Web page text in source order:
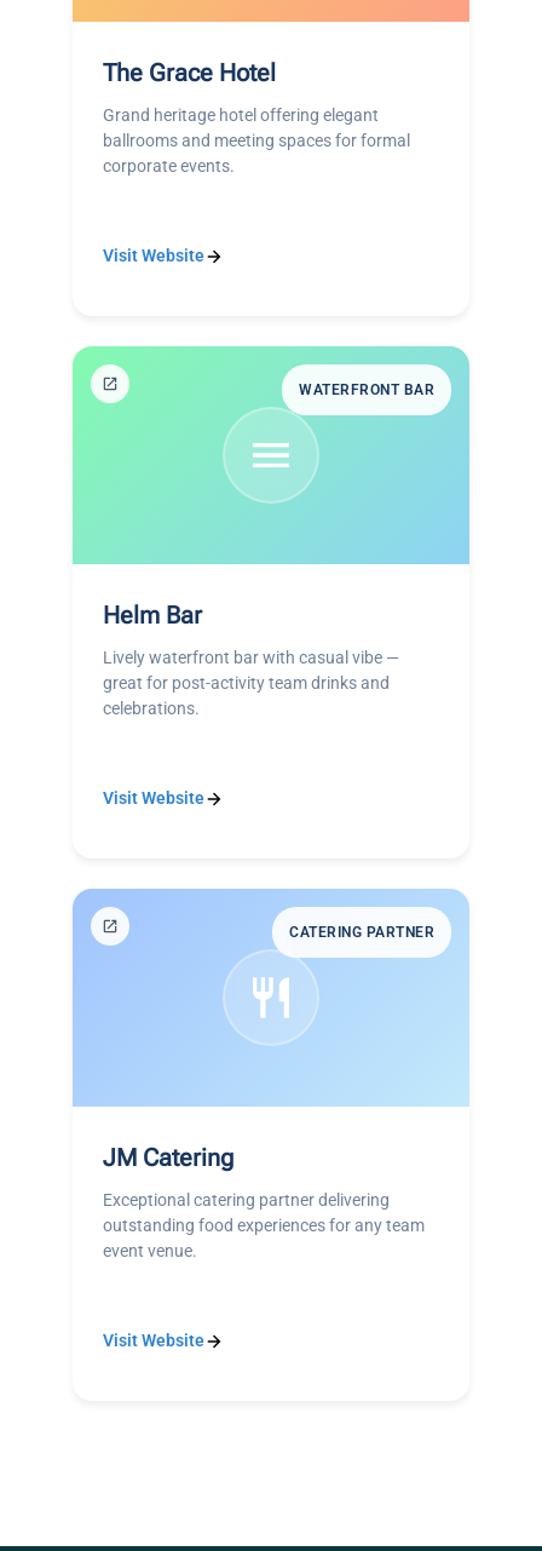
The Grace Hotel
Grand heritage hotel offering elegant
ballrooms and meeting spaces for formal
corporate events.
Visit Website
WATERFRONT BAR
Helm Bar
Lively waterfront bar with casual vibe —
great for post-activity team drinks and
celebrations.
Visit Website
CATERING PARTNER
JM Catering
Exceptional catering partner delivering
outstanding food experiences for any team
event venue.
Visit Website